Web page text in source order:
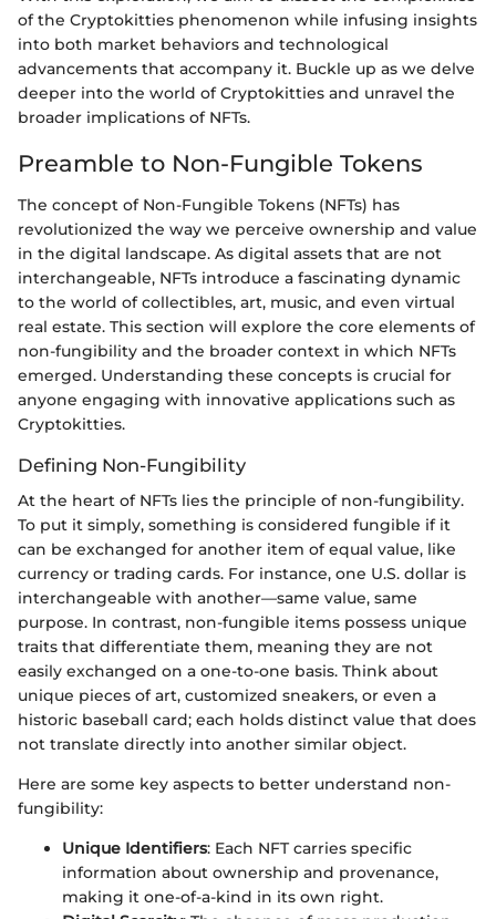
of the Cryptokitties phenomenon while infusing insights
into both market behaviors and technological
advancements that accompany it. Buckle up as we delve
deeper into the world of Cryptokitties and unravel the
broader implications of NFTs.
Preamble to Non-Fungible Tokens
The concept of Non-Fungible Tokens (NFTs) has
revolutionized the way we perceive ownership and value
in the digital landscape. As digital assets that are not
interchangeable, NFTs introduce a fascinating dynamic
to the world of collectibles, art, music, and even virtual
real estate. This section will explore the core elements of
non-fungibility and the broader context in which NFTs
emerged. Understanding these concepts is crucial for
anyone engaging with innovative applications such as
Cryptokitties.
Defining Non-Fungibility
At the heart of NFTs lies the principle of non-fungibility.
To put it simply, something is considered fungible if it
can be exchanged for another item of equal value, like
currency or trading cards. For instance, one U.S. dollar is
interchangeable with another—same value, same
purpose. In contrast, non-fungible items possess unique
traits that differentiate them, meaning they are not
easily exchanged on a one-to-one basis. Think about
unique pieces of art, customized sneakers, or even a
historic baseball card; each holds distinct value that does
not translate directly into another similar object.
Here are some key aspects to better understand non-
fungibility:
Unique Identifiers: Each NFT carries specific
information about ownership and provenance,
making it one-of-a-kind in its own right.